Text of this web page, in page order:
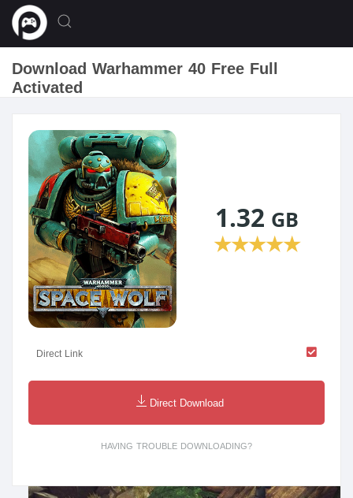
Download Warhammer 40 Free Full
Activated
1.32 GB
★★★★★
Direct Link
Direct Download
HAVING TROUBLE DOWNLOADING?